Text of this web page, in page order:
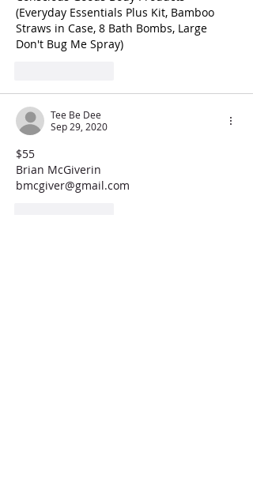
(Everyday Essentials Plus Kit, Bamboo
Straws in Case, 8 Bath Bombs, Large
Don't Bug Me Spray)
Tee Be Dee
Sep 29, 2020
$55
Brian McGiverin
bmcgiver@gmail.com